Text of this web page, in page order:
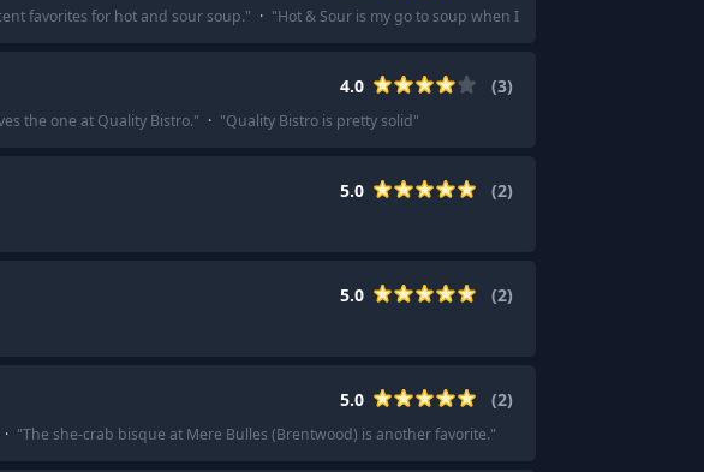
favorites for hot and sour soup." · "Hot & Sour is my go to soup when I feel that way as well. ...
4.0 (3)
the one at Quality Bistro." · "Quality Bistro is pretty solid"
5.0 (2)
5.0 (2)
5.0 (2)
· "The she-crab bisque at Mere Bulles (Brentwood) is another favorite."